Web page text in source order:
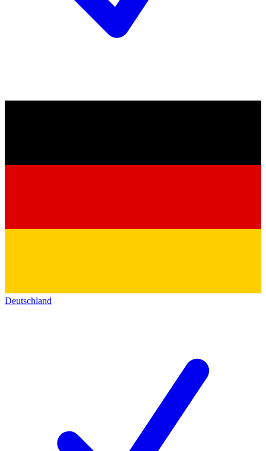
Deutschland